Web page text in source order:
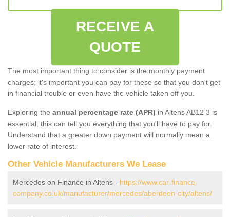
RECEIVE A
QUOTE
The most important thing to consider is the monthly payment
charges; it's important you can pay for these so that you don't get
in financial trouble or even have the vehicle taken off you.
Exploring the annual percentage rate (APR) in Altens AB12 3 is
essential; this can tell you everything that you'll have to pay for.
Understand that a greater down payment will normally mean a
lower rate of interest.
Other Vehicle Manufacturers We Lease
Mercedes on Finance in Altens - https://www.car-finance-
company.co.uk/manufacturer/mercedes/aberdeen-city/altens/